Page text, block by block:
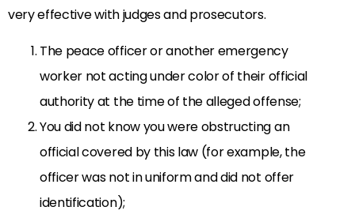
very effective with judges and prosecutors.
The peace officer or another emergency
worker not acting under color of their official
authority at the time of the alleged offense;
You did not know you were obstructing an
official covered by this law (for example, the
officer was not in uniform and did not offer
identification);